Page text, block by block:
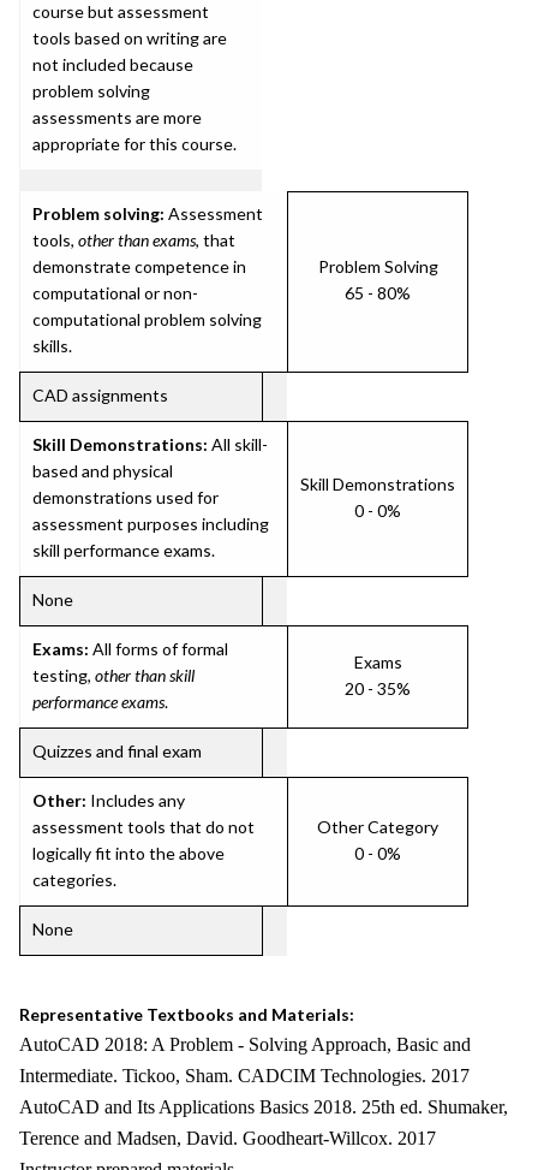
course but assessment
tools based on writing are
not included because
problem solving
assessments are more
appropriate for this course.
Problem solving: Assessment
tools, other than exams, that
demonstrate competence in
computational or non-
computational problem solving
skills.
Problem Solving
65 - 80%
CAD assignments
Skill Demonstrations: All skill-
based and physical
demonstrations used for
assessment purposes including
skill performance exams.
Skill Demonstrations
0 - 0%
None
Exams: All forms of formal
testing, other than skill
performance exams.
Exams
20 - 35%
Quizzes and final exam
Other: Includes any
assessment tools that do not
logically fit into the above
categories.
Other Category
0 - 0%
None
Representative Textbooks and Materials:
AutoCAD 2018: A Problem - Solving Approach, Basic and
Intermediate. Tickoo, Sham. CADCIM Technologies. 2017
AutoCAD and Its Applications Basics 2018. 25th ed. Shumaker,
Terence and Madsen, David. Goodheart-Willcox. 2017